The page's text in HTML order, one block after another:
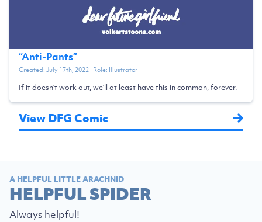
“Anti-Pants”
Created:July 17th, 2022| Role: Illustrator
If it doesn't work out, we'll at least have this in common, forever.
View DFG Comic
A HELPFUL LITTLE ARACHNID
HELPFUL SPIDER
Always helpful!